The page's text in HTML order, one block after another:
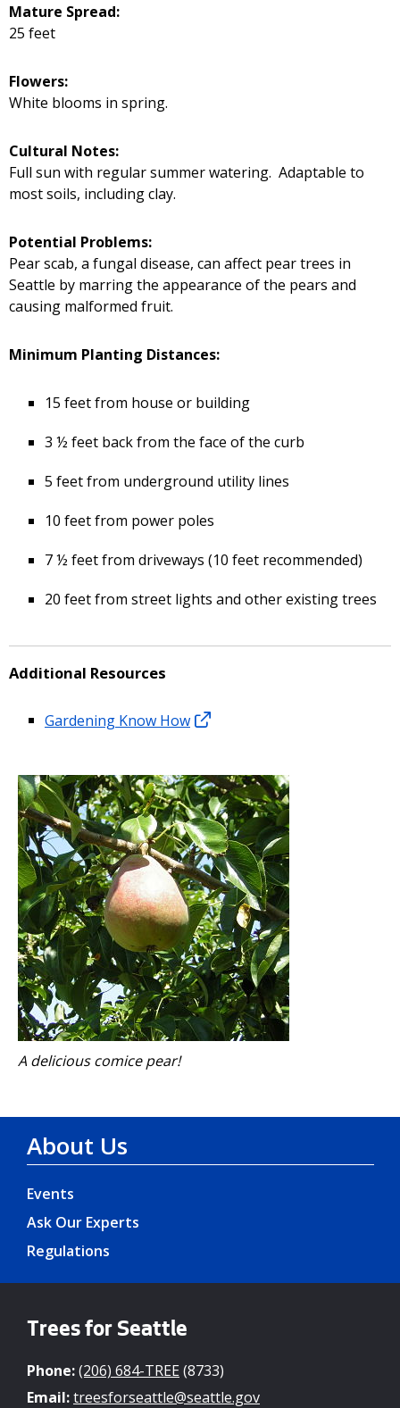
Mature Spread:
25 feet
Flowers:
White blooms in spring.
Cultural Notes:
Full sun with regular summer watering. Adaptable to
most soils, including clay.
Potential Problems:
Pear scab, a fungal disease, can affect pear trees in
Seattle by marring the appearance of the pears and
causing malformed fruit.
Minimum Planting Distances:
15 feet from house or building
3 ½ feet back from the face of the curb
5 feet from underground utility lines
10 feet from power poles
7 ½ feet from driveways (10 feet recommended)
20 feet from street lights and other existing trees
Additional Resources
Gardening Know How
A delicious comice pear!
About Us
Events
Ask Our Experts
Regulations
Trees for Seattle
Phone:(206) 684-TREE (8733)
Email:treesforseattle@seattle.gov